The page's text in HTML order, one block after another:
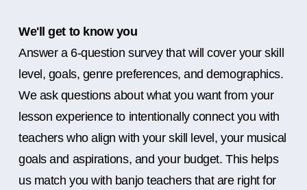
We'll get to know you
Answer a 6-question survey that will cover your skill
level, goals, genre preferences, and demographics.
We ask questions about what you want from your
lesson experience to intentionally connect you with
teachers who align with your skill level, your musical
goals and aspirations, and your budget. This helps
us match you with banjo teachers that are right for